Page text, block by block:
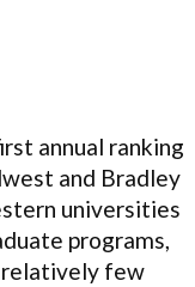
annual ranking
and Bradley
universities
programs,
relatively few